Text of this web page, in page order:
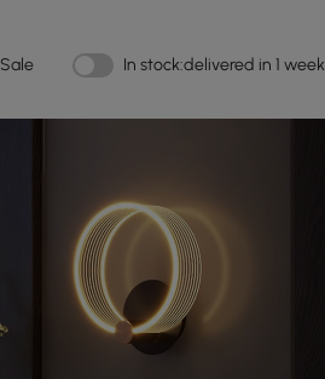
Sale In stock:delivered in 1 week